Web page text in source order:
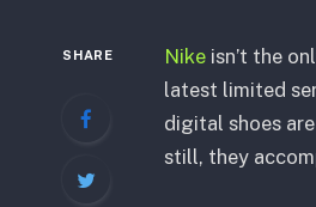
SHARE Nikeisn’t the
latest limited
digital shoes
still, they